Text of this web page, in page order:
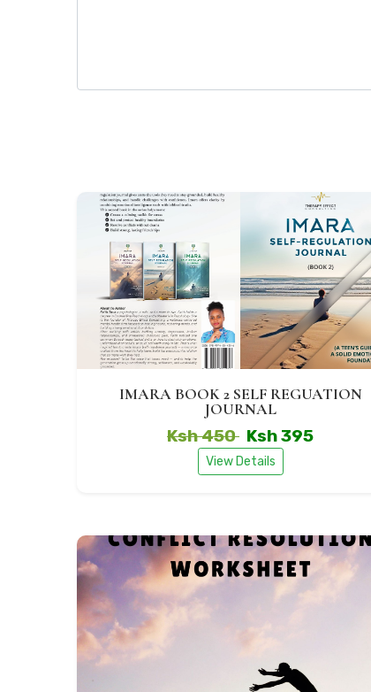
IMARA BOOK 2 SELF REGUATION
JOURNAL
Ksh 450 Ksh 395
View Details